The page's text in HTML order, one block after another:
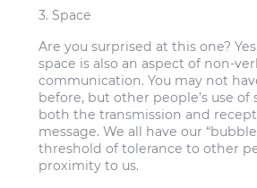
3. Space
Are you surprised at this one?
space is also an aspect of non-
communication. You may not
before, but other people’s use of
both the transmission and
message. We all have our
threshold of tolerance to other
proximity to us.